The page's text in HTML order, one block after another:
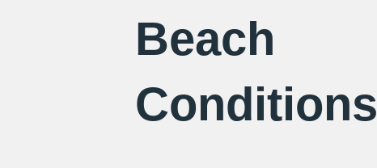
Beach
Conditions